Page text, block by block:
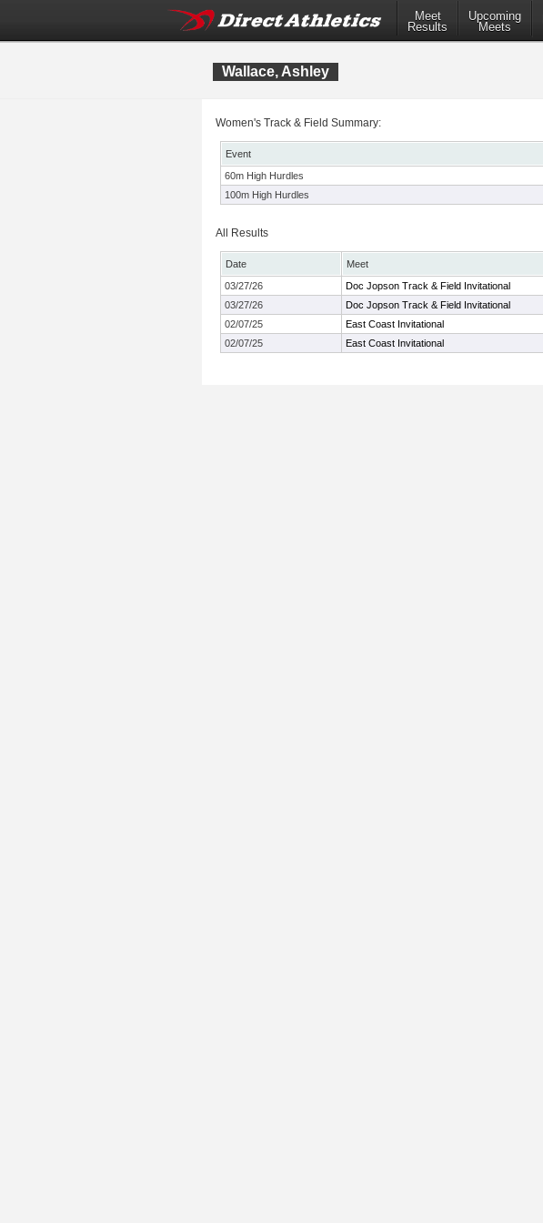
Meet
Results
Upcoming
Meets
Wallace, Ashley
Women's Track & Field Summary:
Event
60m High Hurdles
100m High Hurdles
All Results
Date Meet
03/27/26
Doc Jopson Track & Field Invitational
03/27/26
Doc Jopson Track & Field Invitational
02/07/25
East Coast Invitational
02/07/25
East Coast Invitational